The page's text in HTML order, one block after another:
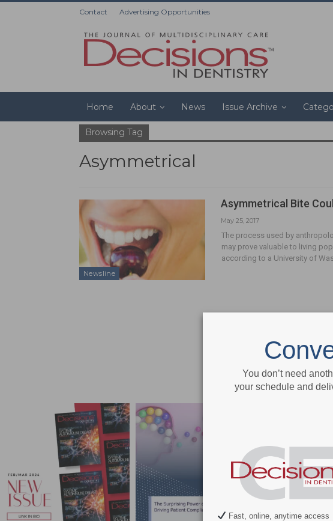
Contact Advertising Opportunities
Home About News Issue Archive
Browsing Tag
Asymmetrical
Newsline
Asymmetrical Bite
May 25, 2017
The process used by
may prove valuable to living
according to a University of
You don’t need
your schedule and
Fast, online, anytime access